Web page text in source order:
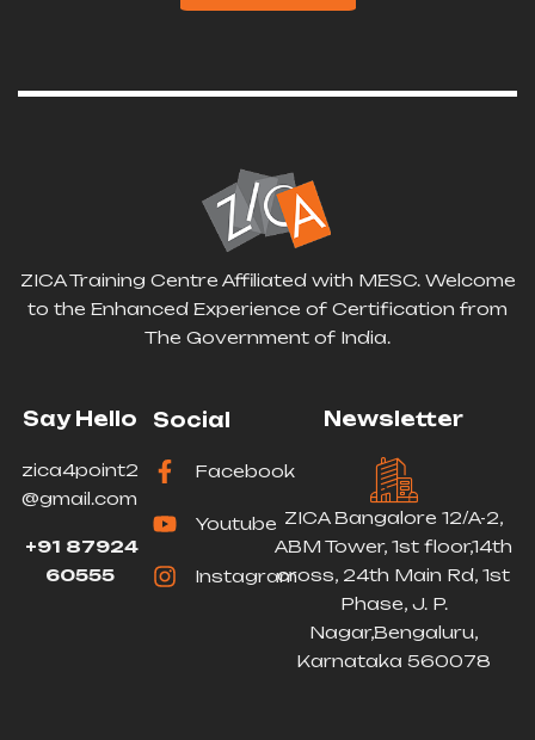
ZICA Training Centre Affiliated with MESC. Welcome
to the Enhanced Experience of Certification from
The Government of India.
Say Hello
zica4point2
@gmail.com
+91 87924
60555
Social
Facebook
Youtube
Instagram
Newsletter
ZICA Bangalore 12/A-2,
ABM Tower, 1st floor,14th
cross, 24th Main Rd, 1st
Phase, J. P.
Nagar,Bengaluru,
Karnataka 560078